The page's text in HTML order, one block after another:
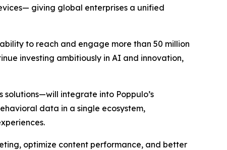
giving global enterprises a unified
to reach and engage more than 50 million
investing ambitiously in AI and innovation,
integrate into Poppulo’s
data in a single ecosystem,
optimize content performance, and better